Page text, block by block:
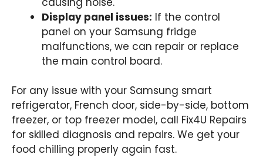
Display panel issues: If the control
panel on your Samsung fridge
malfunctions, we can repair or replace
the main control board.
For any issue with your Samsung smart
refrigerator, French door, side-by-side, bottom
freezer, or top freezer model, call Fix4U Repairs
for skilled diagnosis and repairs. We get your
food chilling properly again fast.